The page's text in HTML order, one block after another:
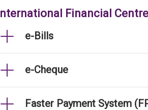
International Financial Centre
e-Bills
e-Cheque
Faster Payment System